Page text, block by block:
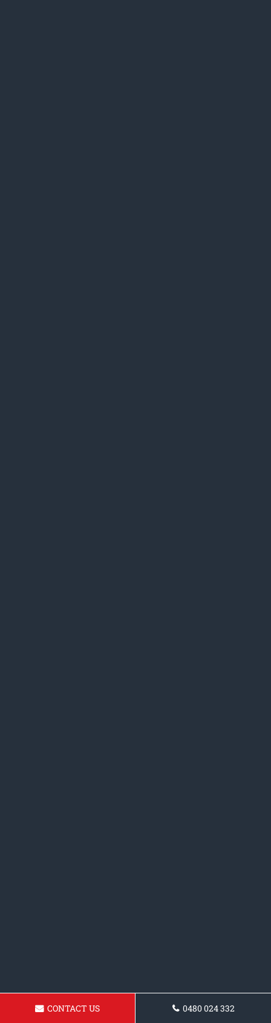
CONTACT US 0480 024 332